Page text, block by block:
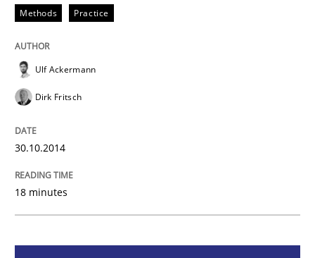
Agile Requirements Engineering Procedure Model
30. October 2014 · 18 minutes read
Methods Practice
Ulf Ackermann
Dirk Fritsch
30.10.2014
18 minutes